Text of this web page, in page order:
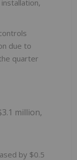
due to
quarter
million,
by $0.5